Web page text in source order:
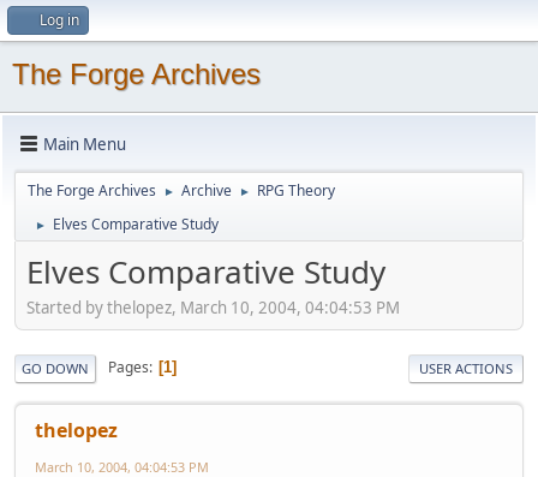
Log in
The Forge Archives
Main Menu
The Forge Archives ► Archive ► RPG Theory
► Elves Comparative Study
Elves Comparative Study
Started by thelopez, March 10, 2004, 04:04:53 PM
GO DOWN Pages 1 USER ACTIONS
thelopez
March 10, 2004, 04:04:53 PM